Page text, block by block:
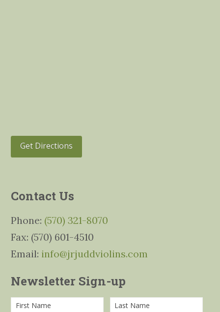
Get Directions
Contact Us
Phone: (570) 321-8070
Fax: (570) 601-4510
Email: info@jrjuddviolins.com
Newsletter Sign-up